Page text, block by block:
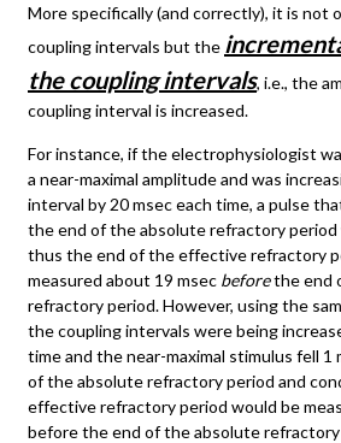
More specifically (and correctly), it is not
coupling intervals but the
the coupling intervals, i.e., the
coupling interval is increased.
For instance, if the electrophysiologist
a near-maximal amplitude and was
interval by 20 msec each time, a pulse
the end of the absolute refractory period
thus the end of the effective refractory
measured about 19 msec beforethe end
refractory period. However, using the
the coupling intervals were being
time and the near-maximal stimulus fell 1
of the absolute refractory period and
effective refractory period would be
before the end of the absolute